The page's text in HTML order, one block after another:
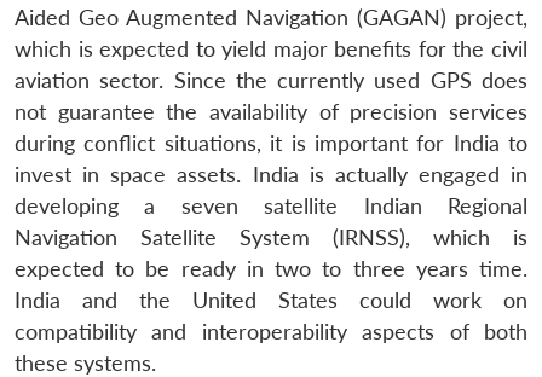
Aided Geo Augmented Navigation (GAGAN) project,
which is expected to yield major benefits for the civil
aviation sector. Since the currently used GPS does
not guarantee the availability of precision services
during conflict situations, it is important for India to
invest in space assets. India is actually engaged in
developing a seven satellite Indian Regional
Navigation Satellite System (IRNSS), which is
expected to be ready in two to three years time.
India and the United States could work on
compatibility and interoperability aspects of both
these systems.